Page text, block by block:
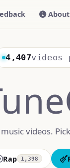
About
4,407videos
videos.
Rap 1,398